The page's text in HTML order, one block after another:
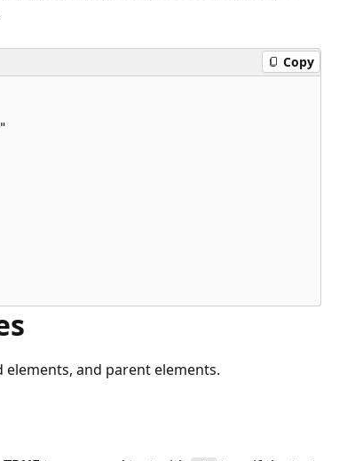
Copy
and parent elements.